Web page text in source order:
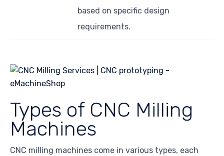
based on specific design
requirements.
Types of CNC Milling
Machines
CNC milling machines come in various types, each